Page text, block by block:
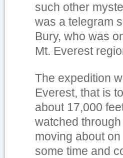
such other
was a telegram
Bury, who was
Mt. Everest
The expedition
Everest, that is
about 17,000
watched
moving about
some time and